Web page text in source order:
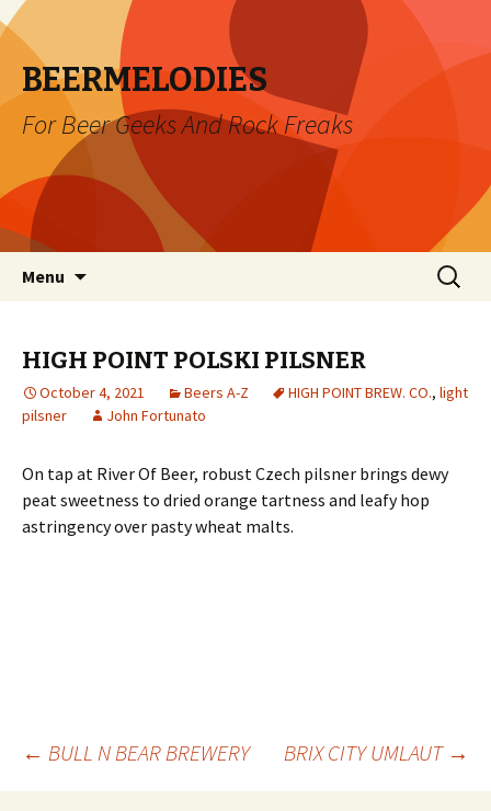
BEERMELODIES
For Beer Geeks And Rock Freaks
Menu
Search
for:
HIGH POINT POLSKI PILSNER
October 4, 2021 Beers A-Z HIGH POINT BREW. CO., light
pilsner
John Fortunato
On tap at River Of Beer, robust Czech pilsner brings dewy
peat sweetness to dried orange tartness and leafy hop
astringency over pasty wheat malts.
Post
← BULL N BEAR BREWERY BRIX CITY UMLAUT →